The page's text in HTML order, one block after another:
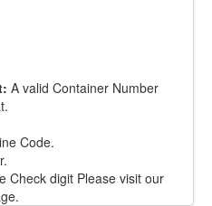
A valid Container Number
Code.
Check digit Please visit our